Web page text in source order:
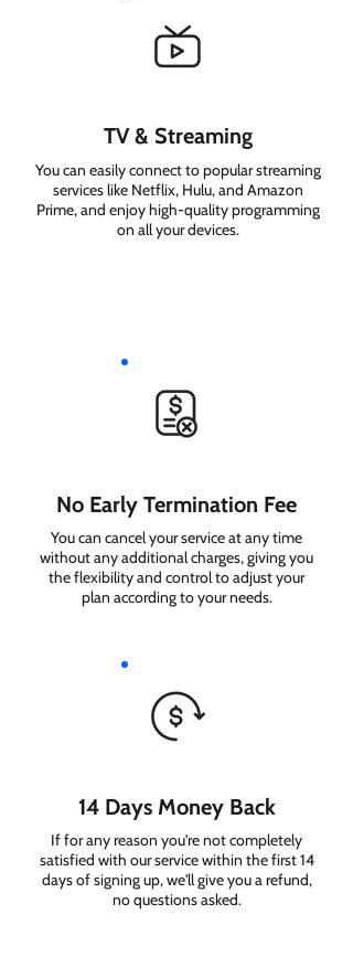
TV & Streaming
You can easily connect to popular streaming
services like Netflix, Hulu, and Amazon
Prime, and enjoy high-quality programming
on all your devices.
No Early Termination Fee
You can cancel your service at any time
without any additional charges, giving you
the flexibility and control to adjust your
plan according to your needs.
14 Days Money Back
If for any reason you're not completely
satisfied with our service within the first 14
days of signing up, we'll give you a refund,
no questions asked.